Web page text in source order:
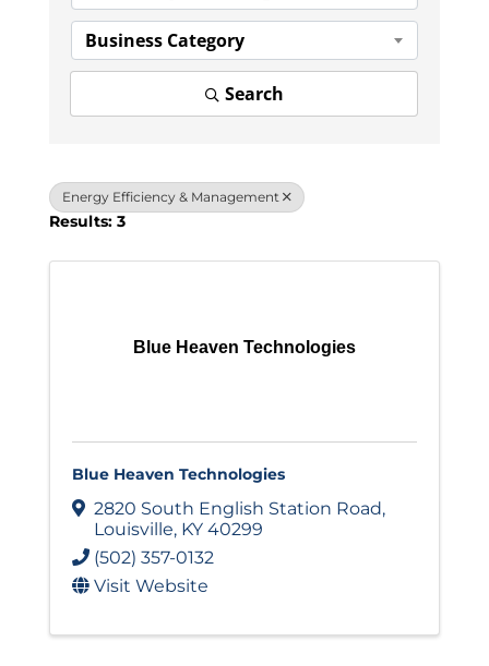
Business Category
Search
Energy Efficiency & Management
Results: 3
Blue Heaven Technologies
Blue Heaven Technologies
2820 South English Station Road,
Louisville, KY 40299
(502) 357-0132
Visit Website